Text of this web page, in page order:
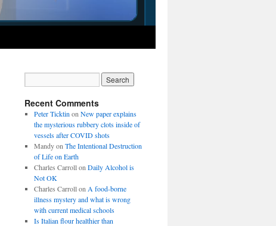
Recent Comments
Peter Ticktin on New paper explains
the mysterious rubbery clots inside of
vessels after COVID shots
Mandyon The Intentional Destruction
of Life on Earth
Charles Carrollon Daily Alcohol is
Not OK
Charles Carrollon A food-borne
illness mystery and what is wrong
with current medical schools
Is Italian flour healthier than